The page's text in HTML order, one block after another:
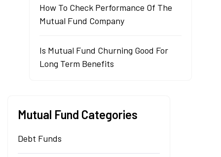
How To Check Performance Of The
Mutual Fund Company
Is Mutual Fund Churning Good For
Long Term Benefits
Mutual Fund Categories
Debt Funds